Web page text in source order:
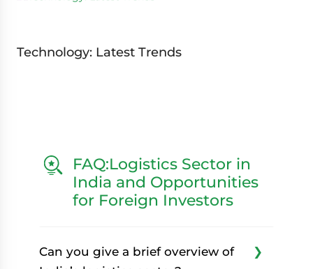
Technology: Latest Trends
FAQ:Logistics Sector in
India and Opportunities
for Foreign Investors
Can you give a brief overview of